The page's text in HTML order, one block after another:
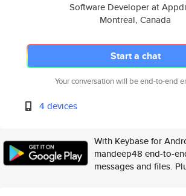
Software Developer at
Montreal, Canada
Start a chat
Your conversation will be end-to-end
4 devices
With Keybase for
mandeep48 end-to-
messages and files.